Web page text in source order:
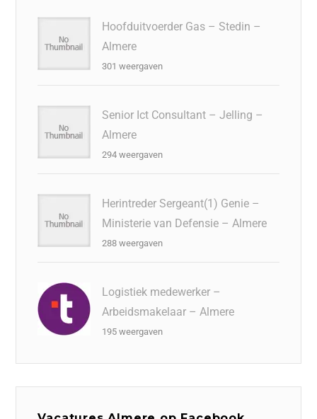
Hoofduitvoerder Gas – Stedin –
Almere
301 weergaven
Senior Ict Consultant – Jelling –
Almere
294 weergaven
Herintreder Sergeant(1) Genie –
Ministerie van Defensie – Almere
288 weergaven
Logistiek medewerker –
Arbeidsmakelaar – Almere
195 weergaven